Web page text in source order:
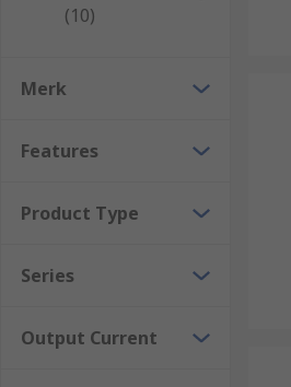
Wide selection of
Robust and reliable
Where would a DIN Rail
These PSUs can be used in
Sensors
(10)
Merk
Features
Product Type
Series
Output Current